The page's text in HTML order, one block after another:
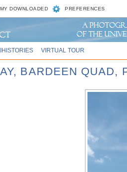
MY DOWNLOADED PREFERENCES
VIRTUAL TOUR
BARDEEN QUAD,